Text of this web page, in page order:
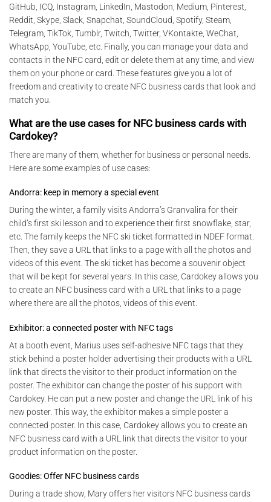
GitHub, ICQ, Instagram, LinkedIn, Mastodon, Medium, Pinterest,
Reddit, Skype, Slack, Snapchat, SoundCloud, Spotify, Steam,
Telegram, TikTok, Tumblr, Twitch, Twitter, VKontakte, WeChat,
WhatsApp, YouTube, etc. Finally, you can manage your data and
contacts in the NFC card, edit or delete them at any time, and view
them on your phone or card. These features give you a lot of
freedom and creativity to create NFC business cards that look and
match you.
What are the use cases for NFC business cards with
Cardokey?
There are many of them, whether for business or personal needs.
Here are some examples of use cases:
Andorra: keep in memory a special event
During the winter, a family visits Andorra’s Granvalira for their
child’s first ski lesson and to experience their first snowflake, star,
etc. The family keeps the NFC ski ticket formatted in NDEF format.
Then, they save a URL that links to a page with all the photos and
videos of this event. The ski ticket has become a souvenir object
that will be kept for several years. In this case, Cardokey allows you
to create an NFC business card with a URL that links to a page
where there are all the photos, videos of this event.
Exhibitor: a connected poster with NFC tags
At a booth event, Marius uses self-adhesive NFC tags that they
stick behind a poster holder advertising their products with a URL
link that directs the visitor to their product information on the
poster. The exhibitor can change the poster of his support with
Cardokey. He can put a new poster and change the URL link of his
new poster. This way, the exhibitor makes a simple poster a
connected poster. In this case, Cardokey allows you to create an
NFC business card with a URL link that directs the visitor to your
product information on the poster.
Goodies: Offer NFC business cards
During a trade show, Mary offers her visitors NFC business cards